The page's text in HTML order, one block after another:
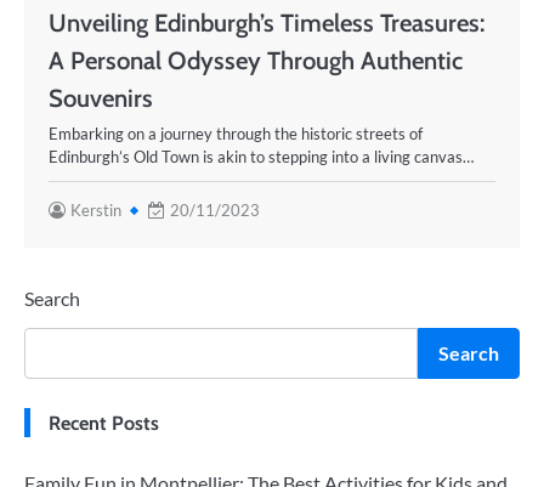
Unveiling Edinburgh’s Timeless Treasures:
A Personal Odyssey Through Authentic
Souvenirs
Embarking on a journey through the historic streets of
Edinburgh’s Old Town is akin to stepping into a living canvas…
Kerstin 20/11/2023
Search
Search
Recent Posts